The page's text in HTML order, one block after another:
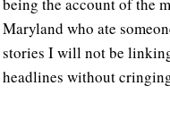
Maryland who ate
stories I will not be
headlines without